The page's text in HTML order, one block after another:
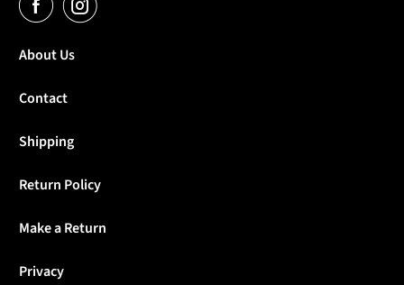
About Us
Contact
Shipping
Return Policy
Make a Return
Privacy